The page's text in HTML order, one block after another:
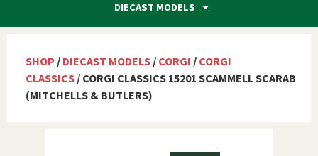
DIECAST MODELS
SHOP / DIECAST MODELS / CORGI / CORGI
CLASSICS / CORGI CLASSICS 15201 SCAMMELL SCARAB
(MITCHELLS & BUTLERS)